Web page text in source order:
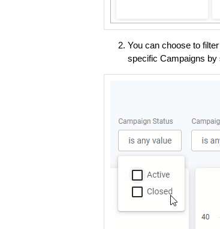
You can choose to
specific Campaigns by